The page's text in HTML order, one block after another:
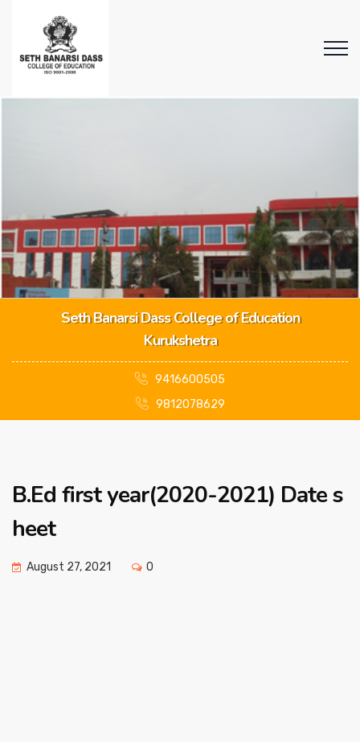
Seth Banarsi Dass College of Education
Kurukshetra
9416600505
9812078629
B.Ed first year(2020-2021) Date s
heet
August 27, 2021 0